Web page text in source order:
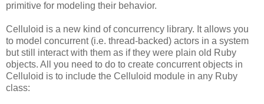
primitive for modeling their behavior.
Celluloid is a new kind of concurrency library. It allows you
to model concurrent (i.e. thread-backed) actors in a system
but still interact with them as if they were plain old Ruby
objects. All you need to do to create concurrent objects in
Celluloid is to include the Celluloid module in any Ruby
class: